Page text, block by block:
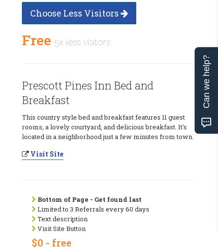
Choose Less Visitors
Free 5x less visitors
Prescott Pines Inn Bed and
Breakfast
This country style bed and breakfast features 11 guest
rooms, a lovely courtyard, and delicious breakfast. It's
located in a neighborhood just a few minutes from town.
Visit Site
Bottom of Page - Get found last
Limited to 3 Referrals every 60 days
Text description
Visit Site Button
$0 - free
Can we help?